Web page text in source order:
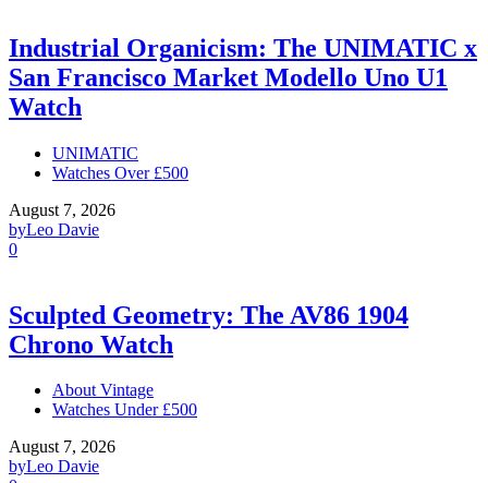
Industrial Organicism: The UNIMATIC x
San Francisco Market Modello Uno U1
Watch
UNIMATIC
Watches Over £500
August 7, 2026
byLeo Davie
0
Sculpted Geometry: The AV86 1904
Chrono Watch
About Vintage
Watches Under £500
August 7, 2026
byLeo Davie